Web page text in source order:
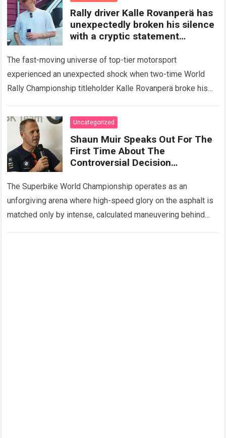
Rally driver Kalle Rovanperä has
unexpectedly broken his silence
with a cryptic statement
The fast-moving universe of top-tier motorsport
experienced an unexpected shock when two-time World
Rally Championship titleholder Kalle Rovanperä broke his
the TOYOTA GAZOO…Read more
Uncategorized
Shaun Muir Speaks Out For The
First Time About The
Controversial Decision
Revealing A Closed-Door
Meeting
The Superbike World Championship operates as an
unforgiving arena where high-speed glory on the asphalt is
matched only by intense, calculated maneuvering behind